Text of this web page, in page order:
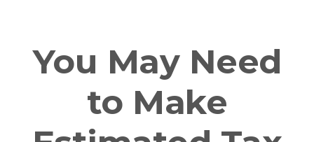
You May Need
to Make